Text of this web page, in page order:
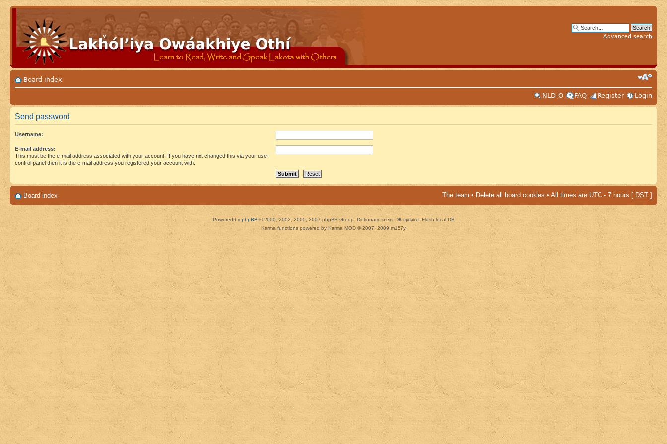
Advanced search
Board index
NLD-O
FAQ Register Login
Send password
Username:
E-mail address:
This must be the e-mail address associated with your account. If you have not changed this via your user
control panel then it is the e-mail address you registered your account with.
Board index The team • Delete all board cookies • All times are UTC - 7 hours [ DST ]
Powered by phpBB © 2000, 2002, 2005, 2007 phpBB Group. Dictionary: server DB updated Flush local DB
Karma functions powered by Karma MOD © 2007, 2009 m157y